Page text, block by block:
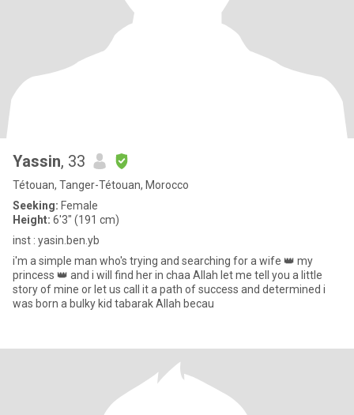
Yassin, 33
Tétouan, Tanger-Tétouan, Morocco
Seeking: Female
Height: 6'3" (191 cm)
inst : yasin.ben.yb
i'm a simple man who's trying and searching for a wife 👑 my
princess 👑 and i will find her in chaa Allah let me tell you a little
story of mine or let us call it a path of success and determined i
was born a bulky kid tabarak Allah becau